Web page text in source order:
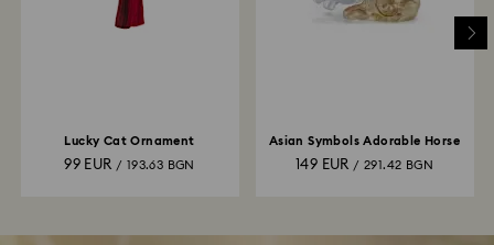
Lucky Cat Ornament
99 EUR / 193.63 BGN
Asian Symbols Adorable Horse
149 EUR / 291.42 BGN